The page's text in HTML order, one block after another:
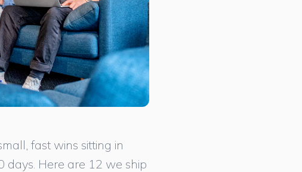
fast wins sitting in
days. Here are 12 we ship